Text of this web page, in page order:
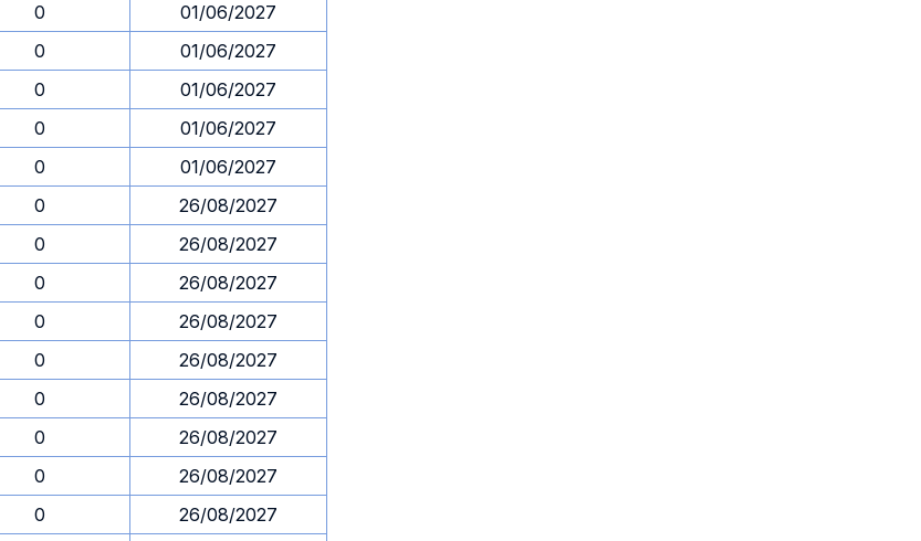
0
01/06/2027
0
01/06/2027
0
01/06/2027
0
01/06/2027
0
01/06/2027
0
26/08/2027
0
26/08/2027
0
26/08/2027
0
26/08/2027
0
26/08/2027
0
26/08/2027
0
26/08/2027
0
26/08/2027
0
26/08/2027